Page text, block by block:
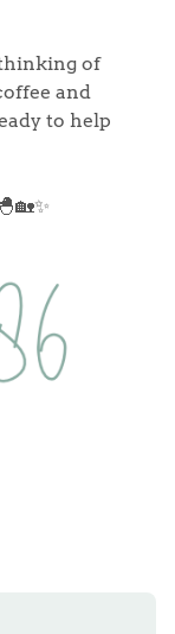
of
and
to help